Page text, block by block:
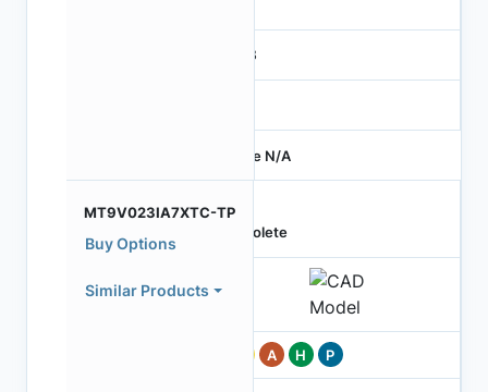
RGB
Price N/A
MT9V023IA7XTC-TP
Buy Options
Similar Products
Obsolete
A H P